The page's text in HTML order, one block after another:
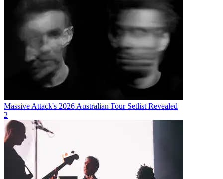
Massive Attack's 2026 Australian Tour Setlist Revealed
2